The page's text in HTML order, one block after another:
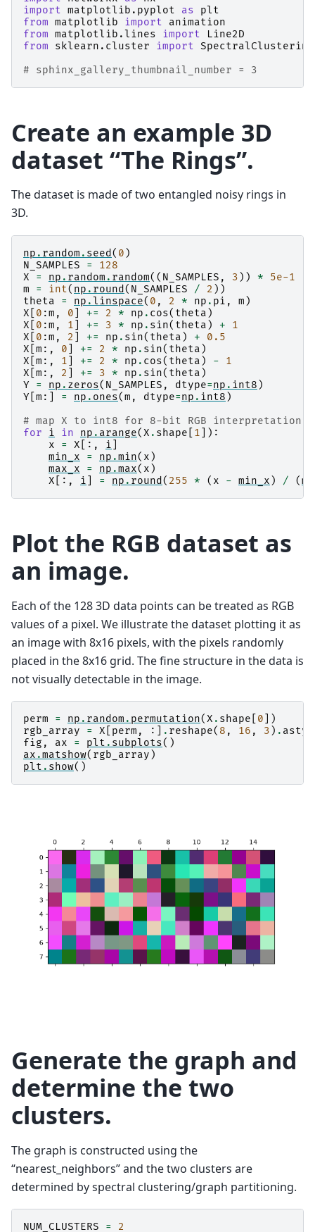
import matplotlib.pyplot as
plt
from matplotlib import
animation
from matplotlib.lines import
Line2D
from
sklearn.cluster import SpectralClustering
# sphinx_gallery_thumbnail_number = 3
Create an example 3D
dataset “The Rings”.
The dataset is made of two entangled noisy rings in
3D.
np . random . seed ( 0 )
N_SAMPLES
=
128
X
= np . random . random(( N_SAMPLES , 3 )) *
5e-1
m
= int( np . round ( N_SAMPLES / 2 ))
theta
= np .linspace( 0 , 2 * np . pi , m )
X
0 :m , 0 += 2 * np . cos( theta )
X
0 :m , 1 += 3 * np . sin( theta ) +
1
X
0 :m , 2 += np . sin( theta ) +
0.5
X m :, 0 += 2 * np . sin( theta )
X m :, 1 += 2 * np . cos( theta ) -
1
X m :, 2 += 3 * np . sin( theta )
Y
= np . zeros( N_SAMPLES , dtype=np . int8 )
Y m :] = np . ones(m , dtype=np . int8 )
# map X to int8 for 8-bit RGB interpretation
for
i in np . arange(X . shape 1 ]):
x
= X [:, i
min_x
= np .min( x )
max_x
= np .max( x )
X [:, i = np . round ( 255 * ( x - min_x ) / (
Plot the RGB dataset as
an image.
Each of the 128 3D data points can be treated as RGB
values of a pixel. We illustrate the dataset plotting it as
an image with 8x16 pixels, with the pixels randomly
placed in the 8x16 grid. The fine structure in the data is
not visually detectable in the image.
perm = np . random . permutation(X . shape 0 ])
rgb_array
= X perm , :] . reshape( 8 , 16 , 3 ) .
fig , ax = plt . subplots()
ax .matshow( rgb_array )
plt . show()
Generate the graph and
determine the two
clusters.
The graph is constructed using the
“nearest_neighbors” and the two clusters are
determined by spectral clustering/graph partitioning.
NUM_CLUSTERS = 2